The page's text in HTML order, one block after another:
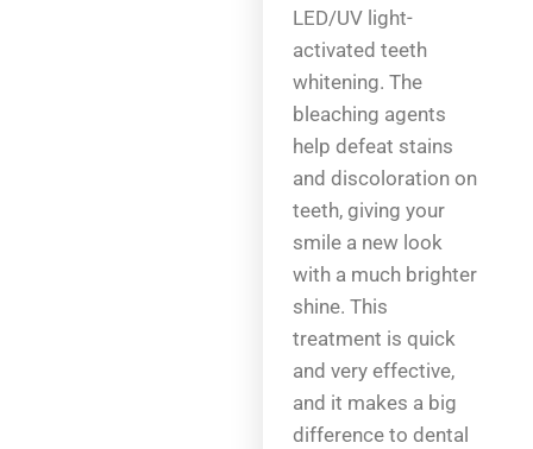
LED/UV light-
activated teeth
whitening. The
bleaching agents
help defeat stains
and discoloration on
teeth, giving your
smile a new look
with a much brighter
shine. This
treatment is quick
and very effective,
and it makes a big
difference to dental